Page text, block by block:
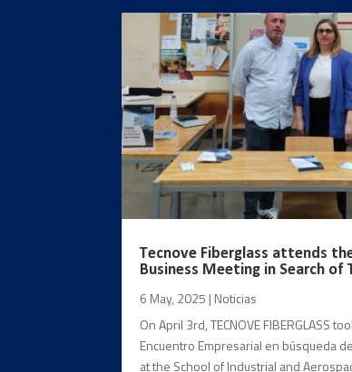
Tecnove Fiberglass attends
Business Meeting in Search of
6 May, 2025 | Noticias
On April 3rd, TECNOVE FIBERGLASS
Encuentro Empresarial en búsqueda
at the School of Industrial and